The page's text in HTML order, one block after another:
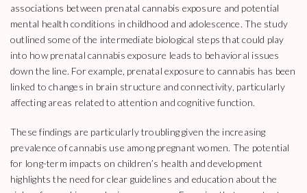
associations between prenatal cannabis exposure and potential
mental health conditions in childhood and adolescence. The study
outlined some of the intermediate biological steps that could play
into how prenatal cannabis exposure leads to behavioral issues
down the line. For example, prenatal exposure to cannabis has been
linked to changes in brain structure and connectivity, particularly
affecting areas related to attention and cognitive function.
These findings are particularly troubling given the increasing
prevalence of cannabis use among pregnant women. The potential
for long-term impacts on children’s health and development
highlights the need for clear guidelines and education about the